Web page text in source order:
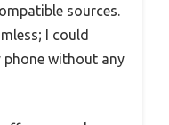
sources.
I could
without any